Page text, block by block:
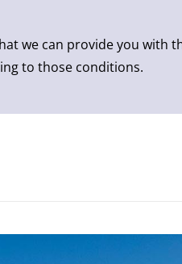
we can provide you with
to those conditions.